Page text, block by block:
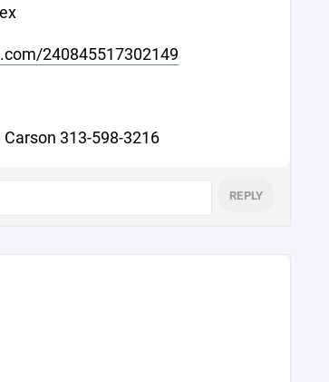
240845517302149
313-598-3216
REPLY